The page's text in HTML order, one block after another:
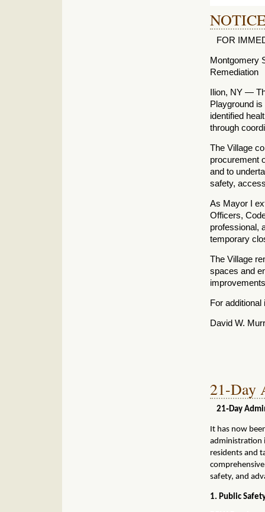
FOR
Montgomery
Remediation
Ilion, NY —
Playground
identified
through
The Village
procurement
and to
safety,
As Mayor I
Officers,
professional,
temporary
The Village
spaces and
For
David W.
21-Day
21‑Day
It has now
administration
residents and
safety, and
1. Public